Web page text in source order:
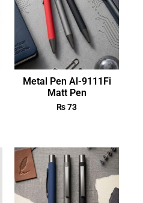
Metal Pen Al-9111Fi
Matt Pen
₨73